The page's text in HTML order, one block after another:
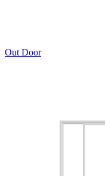
Out Door